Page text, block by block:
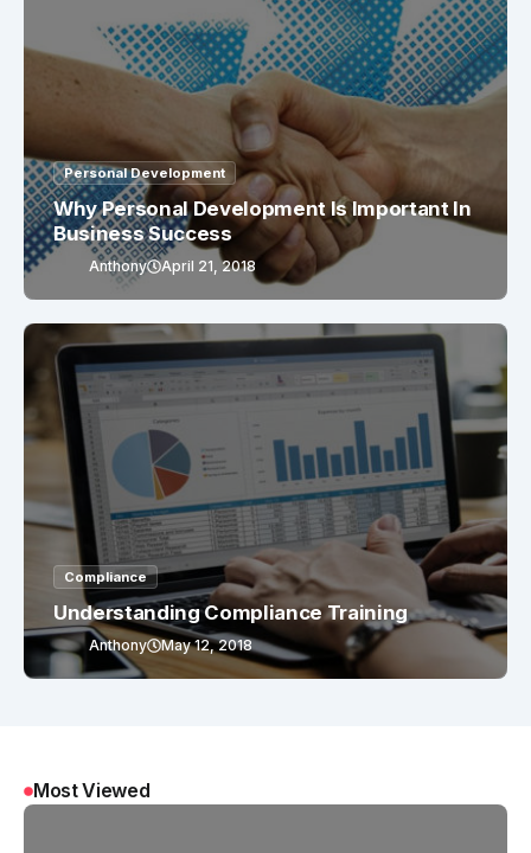
Personal Development
Why Personal Development Is Important In
Business Success
Anthony April 21, 2018
Compliance
Understanding Compliance Training
Anthony May 12, 2018
Most Viewed